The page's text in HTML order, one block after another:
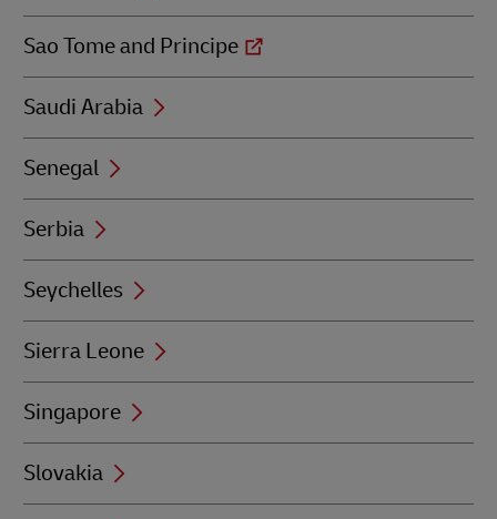
Sao Tome and Principe
Saudi Arabia
Senegal
Serbia
Seychelles
Sierra Leone
Singapore
Slovakia